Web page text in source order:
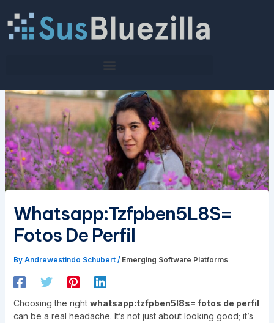
content
Whatsapp:Tzfpben5L8S=
Fotos De Perfil
By Andrewestindo Schubert / Emerging Software Platforms
Choosing the right whatsapp:tzfpben5l8s= fotos de perfil
can be a real headache. It’s not just about looking good; it’s